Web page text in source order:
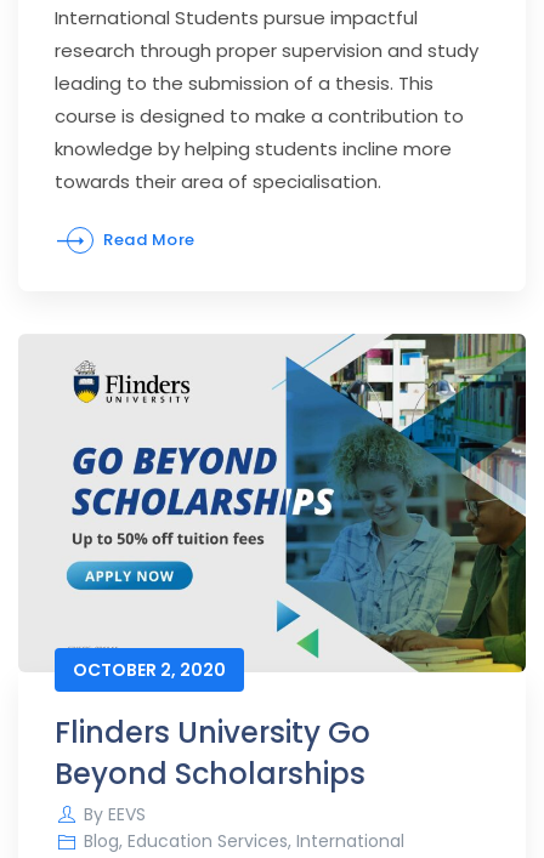
International Students pursue impactful
research through proper supervision and study
leading to the submission of a thesis. This
course is designed to make a contribution to
knowledge by helping students incline more
towards their area of specialisation.
Read More
OCTOBER 2, 2020
Flinders University Go
Beyond Scholarships
By EEVS
Blog, Education Services, International